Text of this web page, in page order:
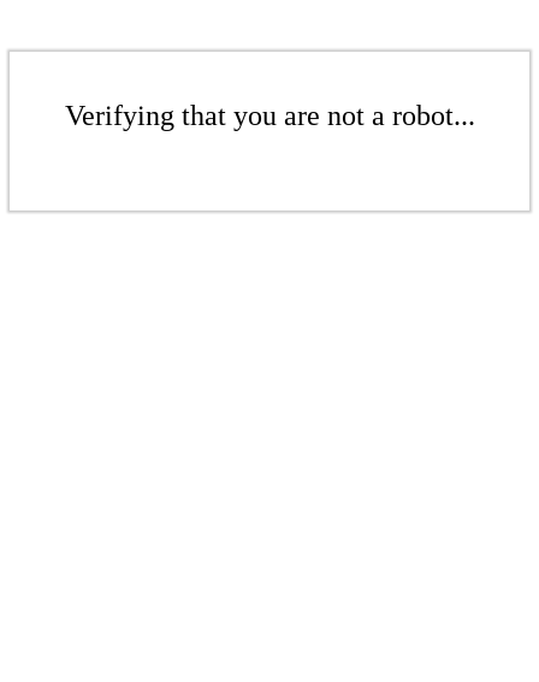
Verifying that you are not a robot...